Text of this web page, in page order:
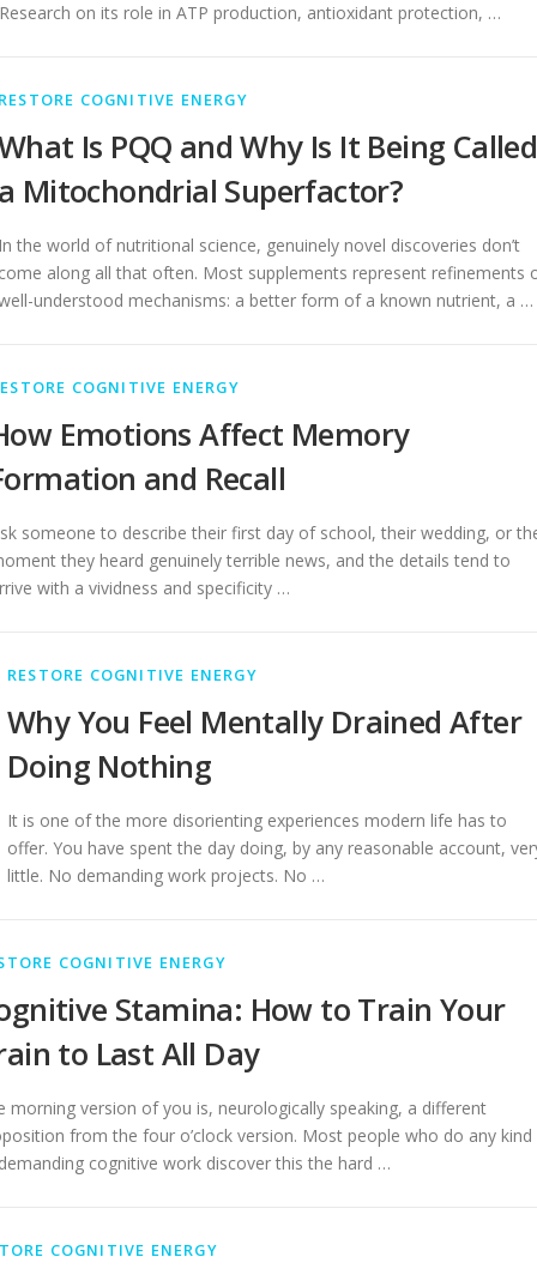
Research on its role in ATP production, antioxidant protection, …
COGNITIVE ENERGY
Is PQQ and Why Is It Being Called
Mitochondrial Superfactor?
the world of nutritional science, genuinely novel discoveries don’t
along all that often. Most supplements represent refinements
understood mechanisms: a better form of a known nutrient, a …
COGNITIVE ENERGY
Emotions Affect Memory
and Recall
someone to describe their first day of school, their wedding, or
they heard genuinely terrible news, and the details tend to
with a vividness and specificity …
RESTORE COGNITIVE ENERGY
Why You Feel Mentally Drained After
Doing Nothing
It is one of the more disorienting experiences modern life has to
offer. You have spent the day doing, by any reasonable account,
little. No demanding work projects. No …
COGNITIVE ENERGY
Stamina: How to Train Your
to Last All Day
morning version of you is, neurologically speaking, a different
from the four o’clock version. Most people who do any kind
cognitive work discover this the hard …
COGNITIVE ENERGY